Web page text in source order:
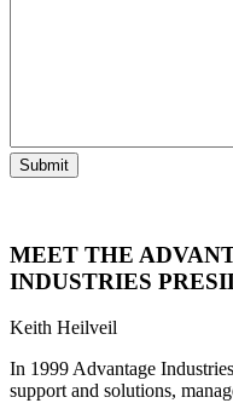
Submit
MEET THE
INDUSTRIES
Keith Heilveil
In 1999 Advantage
support and solutions,